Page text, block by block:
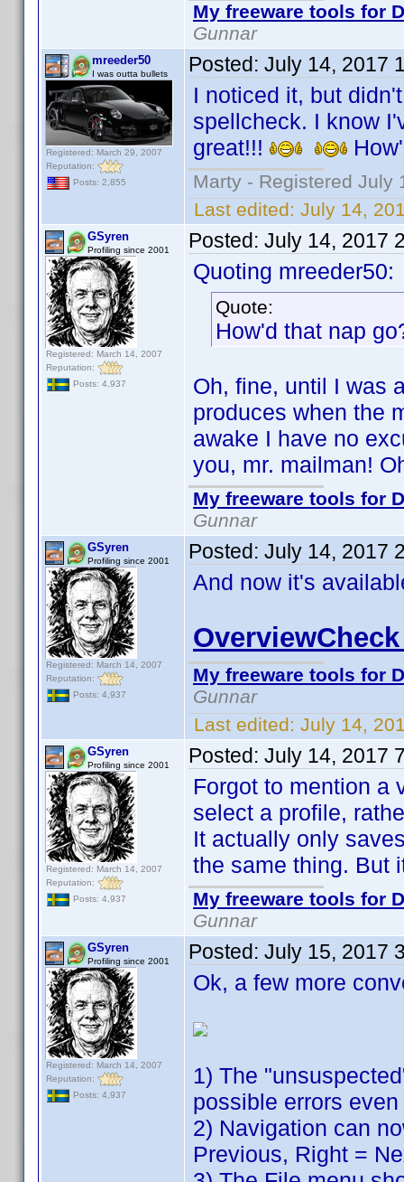
My freeware tools for
Gunnar
mreeder50
I was outta bullets
Registered: March 29, 2007
Reputation:
Posts: 2,855
Posted: July 14, 2017
I noticed it, but
spellcheck. I know
great!!!
Marty - Registered July
Last edited: July 14,
GSyren
Profiling since 2001
Registered: March 14, 2007
Reputation:
Posts: 4,937
Posted: July 14, 2017
Quoting mreeder50:
Quote:
How'd that nap
Oh, fine, until I was
produces when the
awake I have no
you, mr. mailman!
My freeware tools for
Gunnar
GSyren
Profiling since 2001
Registered: March 14, 2007
Reputation:
Posts: 4,937
Posted: July 14, 2017
And now it's
My freeware tools for
Gunnar
Last edited: July 14,
GSyren
Profiling since 2001
Registered: March 14, 2007
Reputation:
Posts: 4,937
Posted: July 14, 2017
Forgot to mention a
select a profile,
It actually only
the same thing. But
My freeware tools for
Gunnar
GSyren
Profiling since 2001
Registered: March 14, 2007
Reputation:
Posts: 4,937
Posted: July 15, 2017
Ok, a few more
1) The
possible errors even
2) Navigation can
Previous, Right =